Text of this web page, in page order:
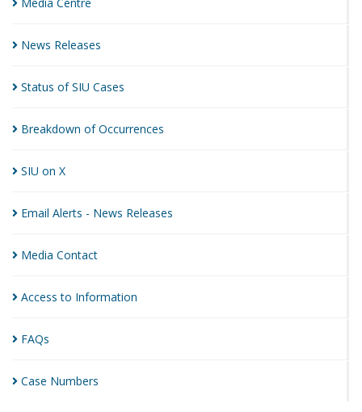
News Releases
Status of SIU Cases
Breakdown ofOccurrences
SIU on X
Email Alerts - News Releases
Media Contact
Access to Information
FAQs
Case Numbers